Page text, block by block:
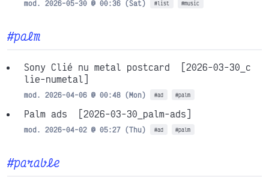
mod. 2026-05-30 @ 00:36 (Sat) #list #music
#palm
Sony Clié nu metal postcard
[2026-03-30_c
lie-numetal]
mod. 2026-04-06 @ 00:48 (Mon) #ad #palm
Palm ads [2026-03-30_palm-ads]
mod. 2026-04-02 @ 05:27 (Thu) #ad #palm
#parable